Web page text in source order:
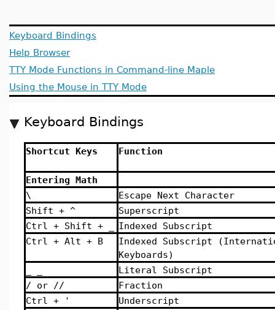
Keyboard Bindings
Help Browser
TTY Mode Functions in Command-line Maple
Using the Mouse in TTY Mode
Keyboard Bindings
Shortcut Keys Function
Entering Math
\
Escape Next Character
Shift + ^
Superscript
Ctrl + Shift + _
Indexed Subscript
Ctrl + Alt + B
Indexed Subscript
Keyboards)
Literal Subscript
/ or //
Fraction
Ctrl + '
Underscript